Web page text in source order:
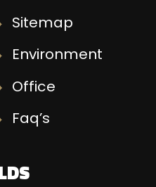
Sitemap
Environment
Office
Faq’s